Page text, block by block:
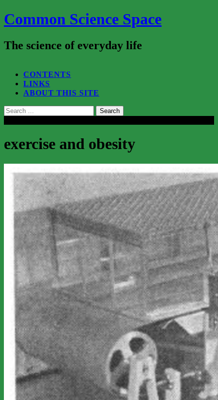
Common Science Space
The science of everyday life
CONTENTS
LINKS
ABOUT THIS SITE
Search
for:
exercise and obesity